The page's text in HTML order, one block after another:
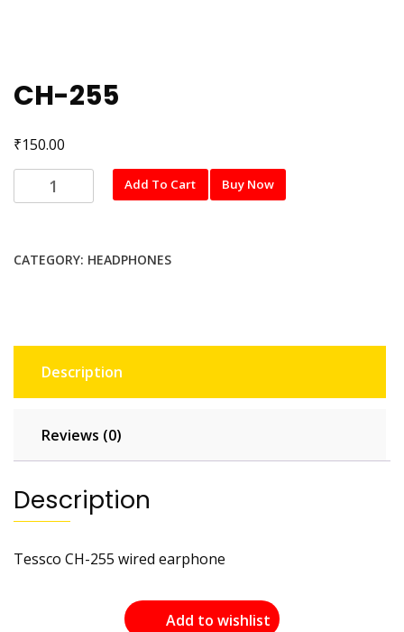
CH-255
₹150.00
255
Add To Cart Buy Now
CATEGORY: HEADPHONES
Description
Reviews (0)
Description
Tessco CH-255 wired earphone
Add to wishlist